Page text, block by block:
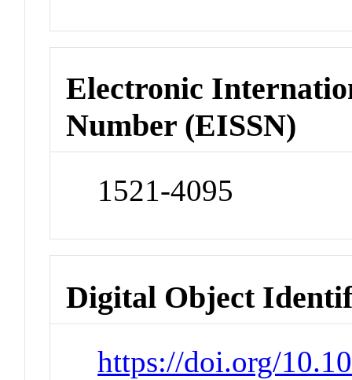
Electronic
Number (EISSN)
1521-4095
Digital Object
https://doi.org/